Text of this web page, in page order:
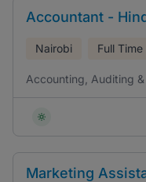
Accountant -
Nairobi Full Time
Accounting, Auditing
Marketing